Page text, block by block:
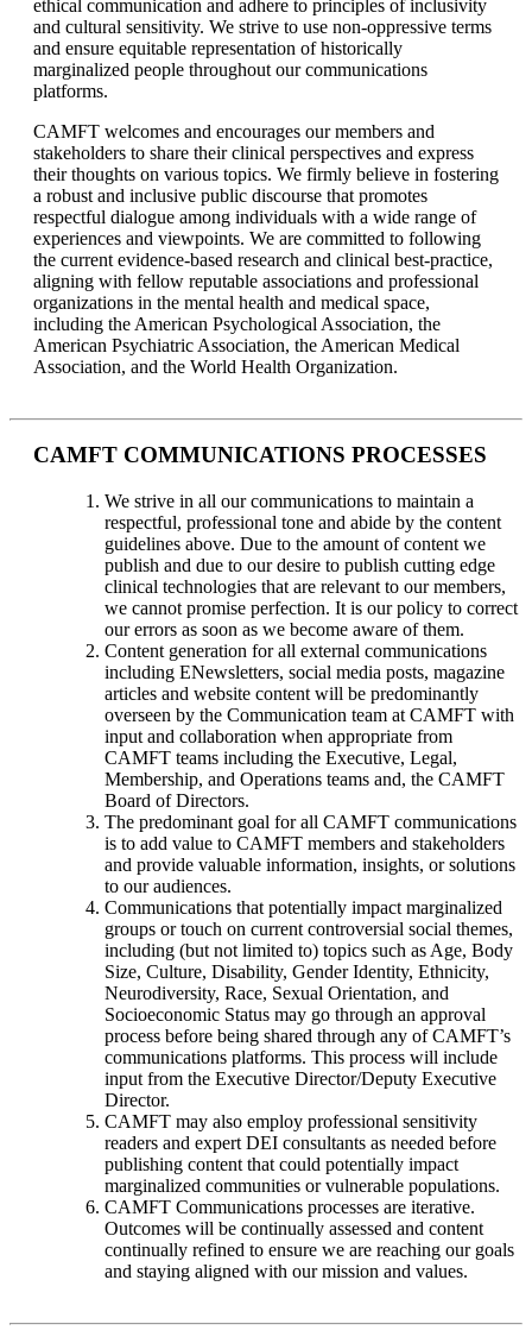
ethical communication and adhere to principles of inclusivity
and cultural sensitivity. We strive to use non-oppressive terms
and ensure equitable representation of historically
marginalized people throughout our communications
platforms.
CAMFT welcomes and encourages our members and
stakeholders to share their clinical perspectives and express
their thoughts on various topics. We firmly believe in fostering
a robust and inclusive public discourse that promotes
respectful dialogue among individuals with a wide range of
experiences and viewpoints. We are committed to following
the current evidence-based research and clinical best-practice,
aligning with fellow reputable associations and professional
organizations in the mental health and medical space,
including the American Psychological Association, the
American Psychiatric Association, the American Medical
Association, and the World Health Organization.
CAMFT COMMUNICATIONS PROCESSES
We strive in all our communications to maintain a
respectful, professional tone and abide by the content
guidelines above. Due to the amount of content we
publish and due to our desire to publish cutting edge
clinical technologies that are relevant to our members,
we cannot promise perfection. It is our policy to correct
our errors as soon as we become aware of them.
Content generation for all external communications
including ENewsletters, social media posts, magazine
articles and website content will be predominantly
overseen by the Communication team at CAMFT with
input and collaboration when appropriate from
CAMFT teams including the Executive, Legal,
Membership, and Operations teams and, the CAMFT
Board of Directors.
The predominant goal for all CAMFT communications
is to add value to CAMFT members and stakeholders
and provide valuable information, insights, or solutions
to our audiences.
Communications that potentially impact marginalized
groups or touch on current controversial social themes,
including (but not limited to) topics such as Age, Body
Size, Culture, Disability, Gender Identity, Ethnicity,
Neurodiversity, Race, Sexual Orientation, and
Socioeconomic Status may go through an approval
process before being shared through any of CAMFT’s
communications platforms. This process will include
input from the Executive Director/Deputy Executive
Director.
CAMFT may also employ professional sensitivity
readers and expert DEI consultants as needed before
publishing content that could potentially impact
marginalized communities or vulnerable populations.
CAMFT Communications processes are iterative.
Outcomes will be continually assessed and content
continually refined to ensure we are reaching our goals
and staying aligned with our mission and values.